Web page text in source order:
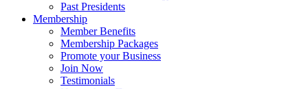
Past Presidents
Membership
Member Benefits
Membership Packages
Promote your Business
Join Now
Testimonials